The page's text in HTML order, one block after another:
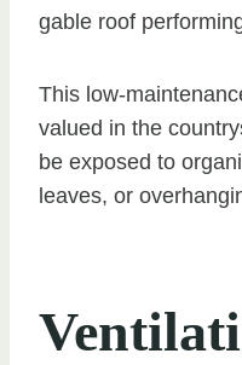
gable roof
This low-
valued in the
be exposed to
leaves, or